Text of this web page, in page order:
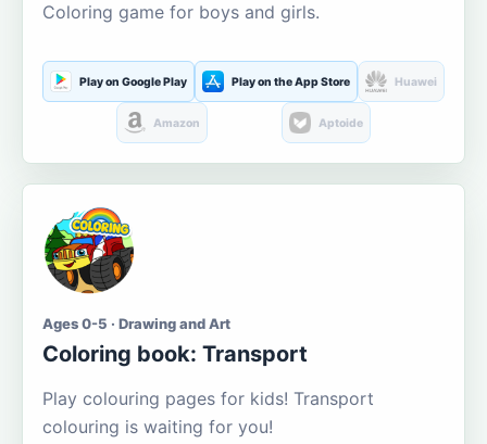
Coloring game for boys and girls.
Play on Google Play Play on the App Store Huawei
Amazon Aptoide
Ages 0-5 · Drawing and Art
Coloring book: Transport
Play colouring pages for kids! Transport
colouring is waiting for you!